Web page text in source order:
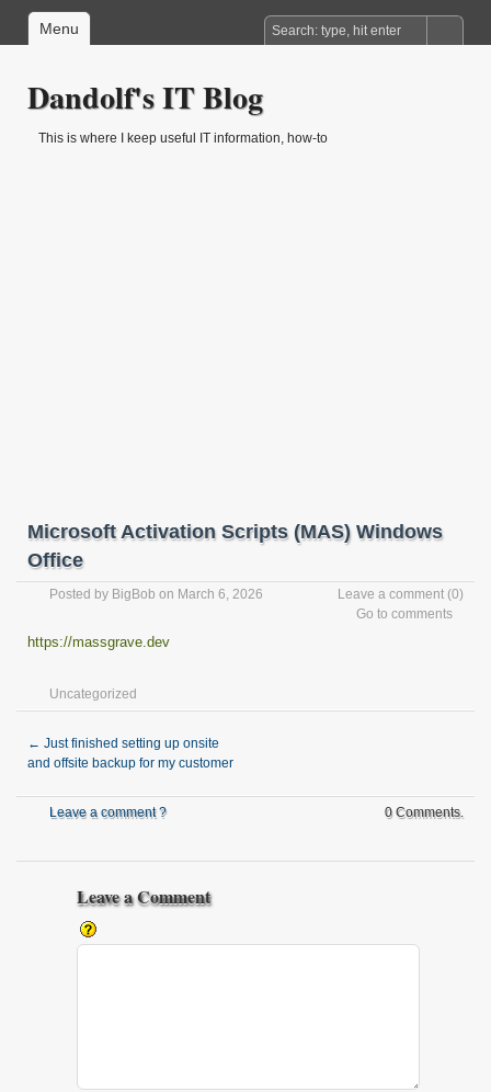
Menu
Dandolf's IT Blog
This is where I keep useful IT information, how-to
Microsoft Activation Scripts (MAS) Windows
Office
Posted by BigBob on March 6, 2026 Leave a comment (0)
Go to comments
https://massgrave.dev
Uncategorized
← Just finished setting up onsite
and offsite backup for my customer
Leave a comment ? 0 Comments.
Leave a Comment